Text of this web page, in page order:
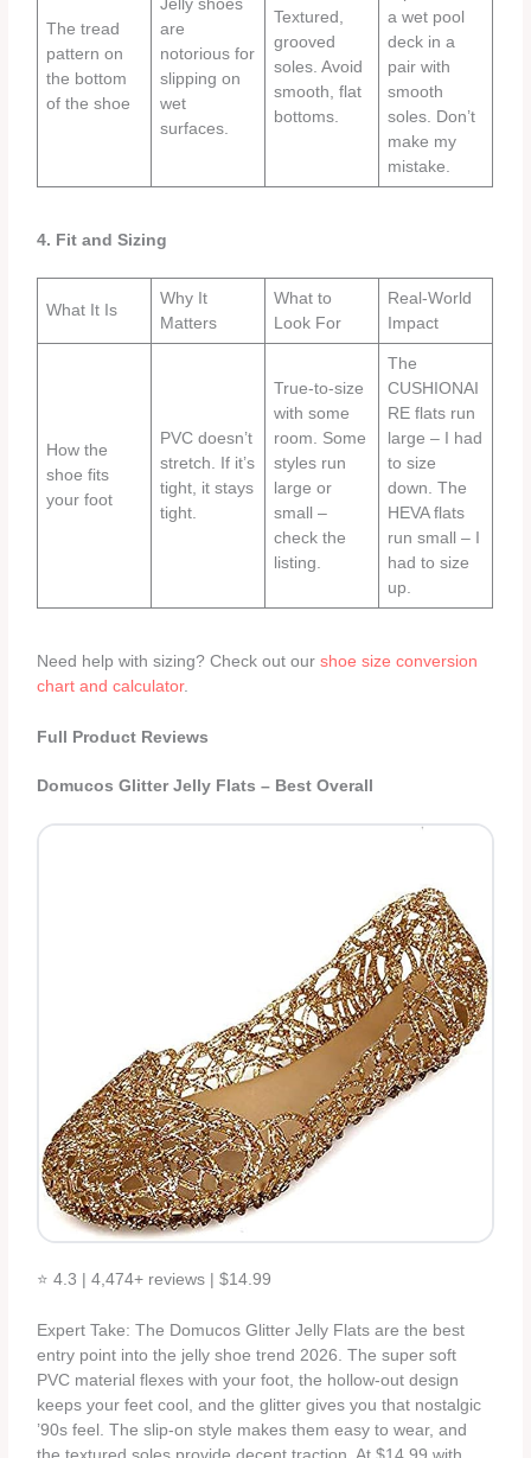
The tread
pattern on
the bottom
of the shoe
Jelly shoes
are
notorious for
slipping on
wet
surfaces.
Textured,
grooved
soles. Avoid
smooth, flat
bottoms.
a wet pool
deck in a
pair with
smooth
soles. Don’t
make my
mistake.
4. Fit and Sizing
What It Is
Why It
Matters
What to
Look For
Real-World
Impact
How the
shoe fits
your foot
PVC doesn’t
stretch. If it’s
tight, it stays
tight.
True-to-size
with some
room. Some
styles run
large or
small –
check the
listing.
The
CUSHIONAI
RE flats run
large – I had
to size
down. The
HEVA flats
run small – I
had to size
up.
Need help with sizing? Check out ourshoe size conversion
chart and calculator.
Full Product Reviews
Domucos Glitter Jelly Flats – Best Overall
⭐ 4.3 | 4,474+ reviews | $14.99
Expert Take: The Domucos Glitter Jelly Flats are the best
entry point into the jelly shoe trend 2026. The super soft
PVC material flexes with your foot, the hollow-out design
keeps your feet cool, and the glitter gives you that nostalgic
’90s feel. The slip-on style makes them easy to wear, and